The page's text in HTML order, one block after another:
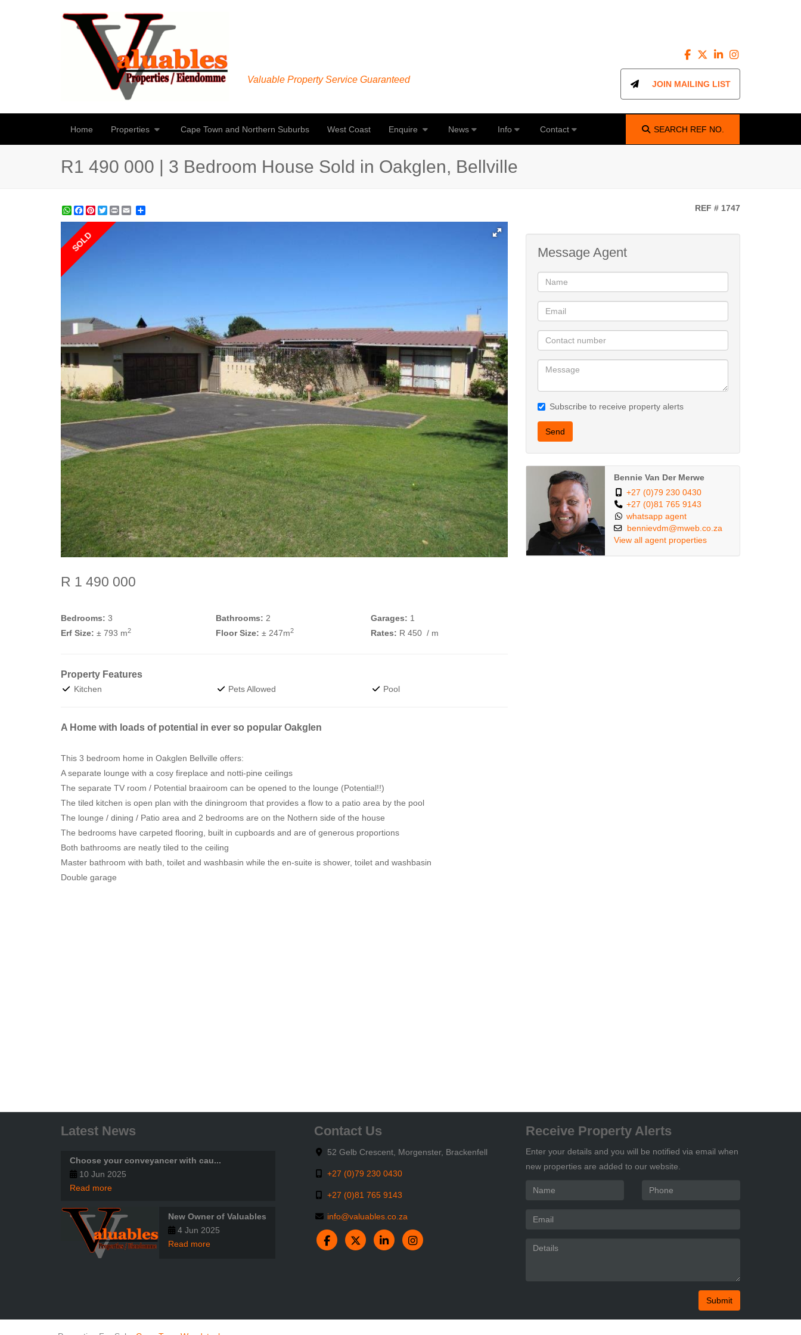
Valuable Property Service Guaranteed JOIN MAILING LIST
Home Properties Cape Town and Northern Suburbs West Coast Enquire News Info Contact SEARCH REF NO.
R1 490 000 | 3 Bedroom House Sold in Oakglen, Bellville
WhatsApp
Facebook
Pinterest
Twitter
Print REF # 1747
SOLD
R 1 490 000
Bedrooms: 3 Bathrooms: 2 Garages: 1
Erf Size: ± 793 m2 Floor Size: ± 247m2 Rates: R 450 / m
Property Features
Kitchen Pets Allowed Pool
A Home with loads of potential in ever so popular Oakglen
This 3 bedroom home in Oakglen Bellville offers:
A separate lounge with a cosy fireplace and notti-pine ceilings
The separate TV room / Potential braairoom can be opened to the lounge (Potential!!)
The tiled kitchen is open plan with the diningroom that provides a flow to a patio area by the pool
The lounge / dining / Patio area and 2 bedrooms are on the Nothern side of the house
The bedrooms have carpeted flooring, built in cupboards and are of generous proportions
Both bathrooms are neatly tiled to the ceiling
Master bathroom with bath, toilet and washbasin while the en-suite is shower, toilet and washbasin
Double garage
Message Agent
Subscribe to receive property alerts
Send
Bennie Van Der Merwe
+27 (0)79 230 0430
+27 (0)81 765 9143
whatsapp agent
bennievdm@mweb.co.za
View all agent properties
Latest News
Choose your conveyancer with cau...
10 Jun 2025
Read more
New Owner of Valuables
4 Jun 2025
Read more
Contact Us
52 Gelb Crescent, Morgenster, Brackenfell
+27 (0)79 230 0430
+27 (0)81 765 9143
info@valuables.co.za
Receive Property Alerts
Enter your details and you will be notified via email when
new properties are added to our website.
Submit